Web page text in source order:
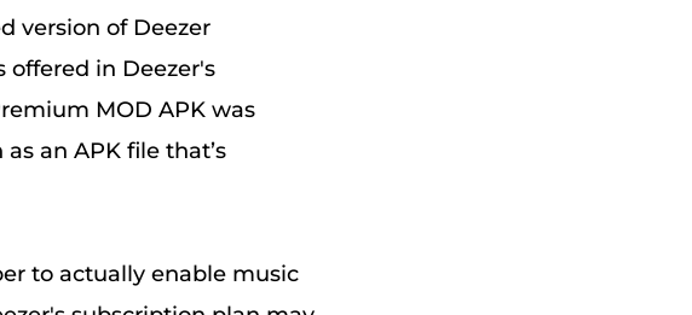
version of Deezer
in Deezer's
MOD APK was
an APK file that’s
to actually enable music